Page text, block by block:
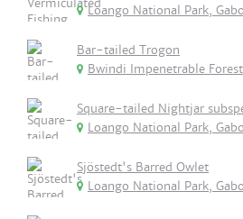
Loango National Park,
Bar-tailed Trogon
Bwindi Impenetrable
Square-tailed Nightjar
Loango National Park,
Sjöstedt's Barred Owlet
Loango National Park,